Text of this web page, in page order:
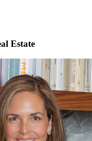
Estate